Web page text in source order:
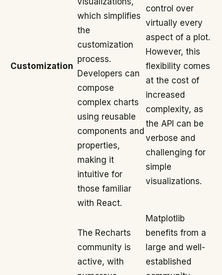
Customization
which simplifies
the
customization
process.
Developers can
compose
complex charts
using reusable
components and
properties,
making it
intuitive for
those familiar
with React.
control over
virtually every
aspect of a plot.
However, this
flexibility comes
at the cost of
increased
complexity, as
the API can be
verbose and
challenging for
simple
visualizations.
The Recharts
community is
active, with
Matplotlib
benefits from a
large and well-
established